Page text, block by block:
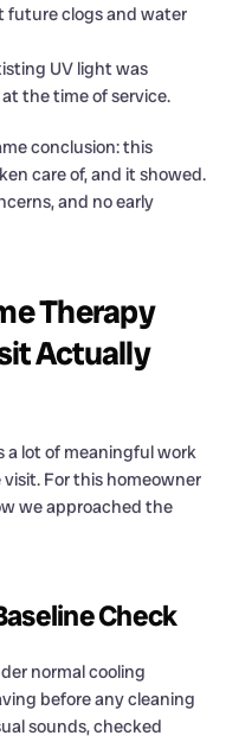
future clogs and water
UV light was
the time of service.
conclusion: this
care of, and it showed.
and no early
Therapy
Actually
a lot of meaningful work
For this homeowner
we approached the
Check
normal cooling
before any cleaning
sounds, checked